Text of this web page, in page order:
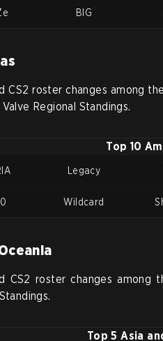
BIG
CS2 roster changes among
Regional Standings.
Top 10
Legacy
Wildcard
CS2 roster changes among
Top 5 Asia